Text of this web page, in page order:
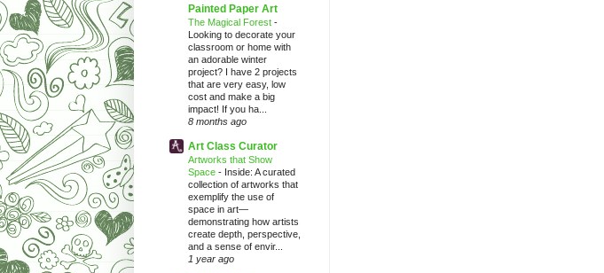
Painted Paper Art
The Magical Forest -
Looking to decorate your
classroom or home with
an adorable winter
project? I have 2 projects
that are very easy, low
cost and make a big
impact! If you ha...
8 months ago
Art Class Curator
Artworks that Show
Space - Inside: A curated
collection of artworks that
exemplify the use of
space in art—
demonstrating how artists
create depth, perspective,
and a sense of envir...
1 year ago